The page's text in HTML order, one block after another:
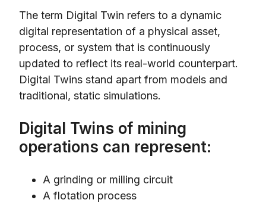
The term Digital Twin refers to a dynamic
digital representation of a physical asset,
process, or system that is continuously
updated to reflect its real-world counterpart.
Digital Twins stand apart from models and
traditional, static simulations.
Digital Twins of mining
operations can represent:
A grinding or milling circuit
A flotation process